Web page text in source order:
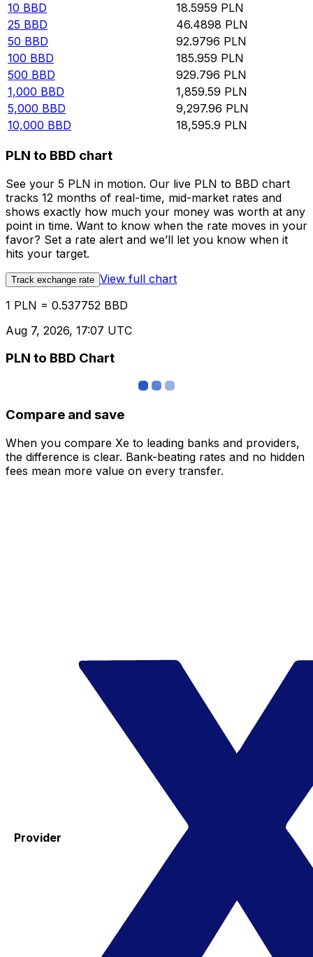
10 BBD 18.5959 PLN
25 BBD 46.4898 PLN
50 BBD 92.9796 PLN
100 BBD 185.959 PLN
500 BBD 929.796 PLN
1,000 BBD 1,859.59 PLN
5,000 BBD 9,297.96 PLN
10,000 BBD 18,595.9 PLN
PLN to BBD chart
See your 5 PLN in motion. Our live PLN to BBD chart
tracks 12 months of real-time, mid-market rates and
shows exactly how much your money was worth at any
point in time. Want to know when the rate moves in your
favor? Set a rate alert and we’ll let you know when it
hits your target.
Track exchange rate View full chart
1 PLN = 0.537752 BBD
Aug 7, 2026, 17:07 UTC
PLN to BBD Chart
Compare and save
When you compare Xe to leading banks and providers,
the difference is clear. Bank-beating rates and no hidden
fees mean more value on every transfer.
Provider